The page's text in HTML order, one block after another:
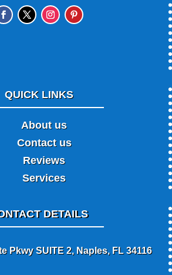
QUICK LINKS
About us
Contact us
Reviews
Services
DETAILS
Pkwy SUITE 2, Naples, FL 34116